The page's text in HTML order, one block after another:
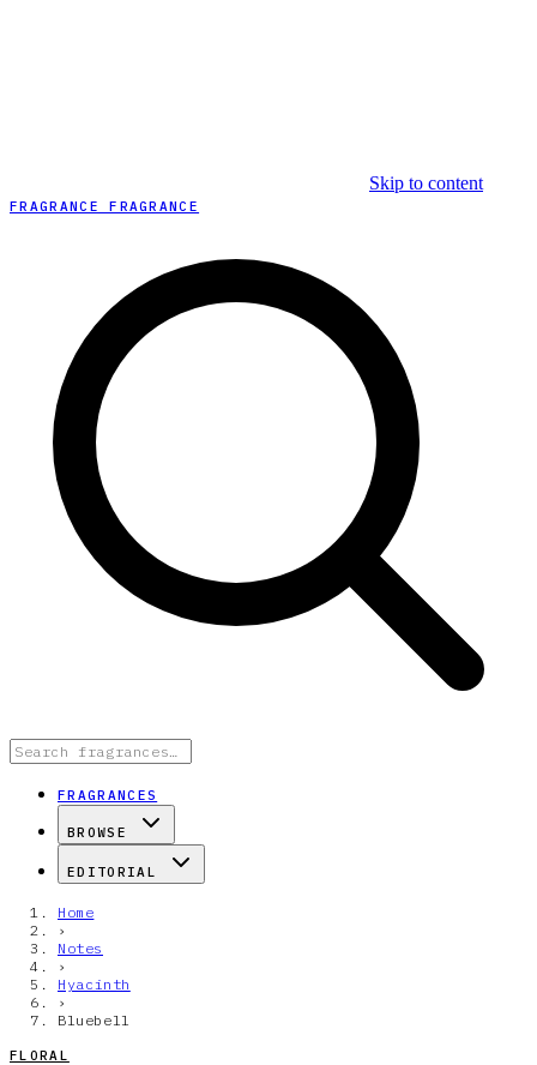
Skip to content
FRAGRANCE FRAGRANCE
FRAGRANCES
BROWSE
EDITORIAL
Home
›
Notes
›
Hyacinth
›
Bluebell
FLORAL